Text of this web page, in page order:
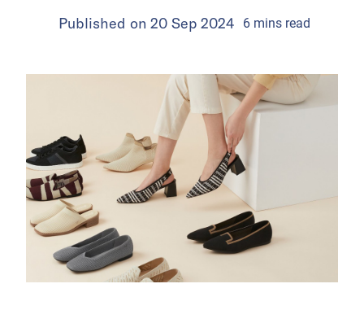
Published on 20 Sep 2024 6minsread